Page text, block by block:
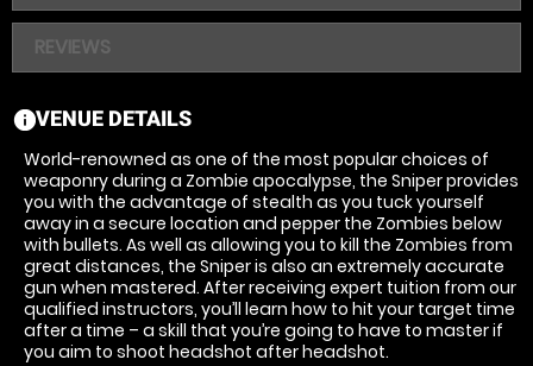
REVIEWS
information
VENUE DETAILS
World-renowned as one of the most popular choices of
weaponry during a Zombie apocalypse, the Sniper provides
you with the advantage of stealth as you tuck yourself
away in a secure location and pepper the Zombies below
with bullets. As well as allowing you to kill the Zombies from
great distances, the Sniper is also an extremely accurate
gun when mastered. After receiving expert tuition from our
qualified instructors, you’ll learn how to hit your target time
after a time – a skill that you’re going to have to master if
you aim to shoot headshot after headshot.